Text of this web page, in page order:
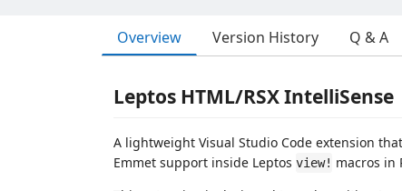
Overview Version History Q & A
Leptos HTML/RSX IntelliSense
A lightweight Visual Studio Code extension
Emmet support inside Leptos view! macros in